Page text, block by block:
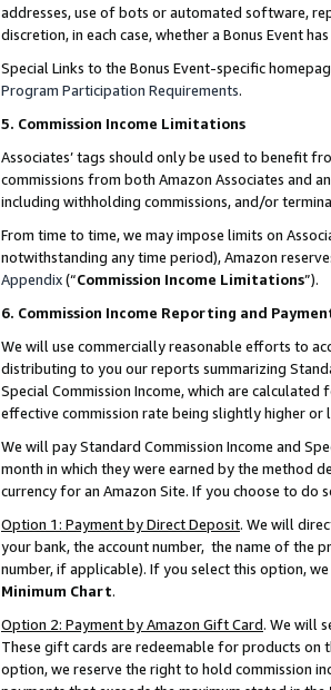
addresses, use of bots or automated software,
discretion, in each case, whether a Bonus Event
Special Links to the Bonus Event-specific
Program Participation Requirements.
5. Commission Income Limitations
Associates’ tags should only be used to benefit
commissions from both Amazon Associates and
including withholding commissions, and/or
From time to time, we may impose limits on
notwithstanding any time period), Amazon
Appendix(“Commission Income Limitations”).
6. Commission Income Reporting and
We will use commercially reasonable efforts to
distributing to you our reports summarizing
Special Commission Income, which are
effective commission rate being slightly higher or
We will pay Standard Commission Income and
month in which they were earned by the method
currency for an Amazon Site. If you choose to do
Option 1: Payment by Direct Deposit. We will
your bank, the account number, the name of the
number, if applicable). If you select this option,
Minimum Chart.
Option 2: Payment by Amazon Gift Card. We will
These gift cards are redeemable for products on
option, we reserve the right to hold commission